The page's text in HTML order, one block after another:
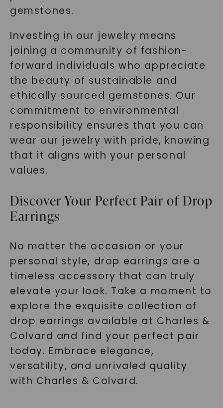
gemstones.
Investing in our jewelry means
joining a community of fashion-
forward individuals who appreciate
the beauty of sustainable and
ethically sourced gemstones. Our
commitment to environmental
responsibility ensures that you can
wear our jewelry with pride, knowing
that it aligns with your personal
values.
Discover Your Perfect Pair of Drop
Earrings
No matter the occasion or your
personal style, drop earrings are a
timeless accessory that can truly
elevate your look. Take a moment to
explore the exquisite collection of
drop earrings available at Charles &
Colvard and find your perfect pair
today. Embrace elegance,
versatility, and unrivaled quality
with Charles & Colvard.